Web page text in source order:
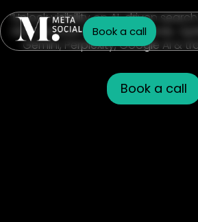
Book a call
“Unlock visibility on AI-driven
GEO services for Dubai brands.
Gemini, Perplexity, Google AI &
Book a call